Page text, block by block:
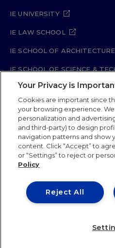
IE UNIVERSITY
IE LAW SCHOOL
IE SCHOOL OF
IE SCHOOL OF SCIENCE &
IE SCHOOL OF ARTS &
Legal Notice Privacy
Security Policy
Compliance
IE
Your Privacy is
Cookies are important since
your browsing experience. We
personalization and
and third-party) to design
navigation patterns and show
content. Click “Accept” to
or “Settings” to reject or
Policy
Reject All